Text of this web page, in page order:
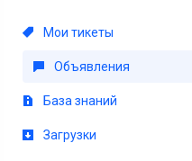
Мои тикеты
Объявления
База знаний
Загрузки